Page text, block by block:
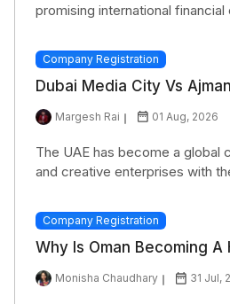
promising international financial
Company Registration
Dubai Media City Vs
Margesh Rai 01 Aug, 2026
The UAE has become a global
and creative enterprises with
Company Registration
Why Is Oman Becoming A
Monisha Chaudhary 31 Jul,